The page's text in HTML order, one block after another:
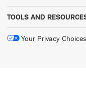
TOOLS AND
Your Privacy Choices